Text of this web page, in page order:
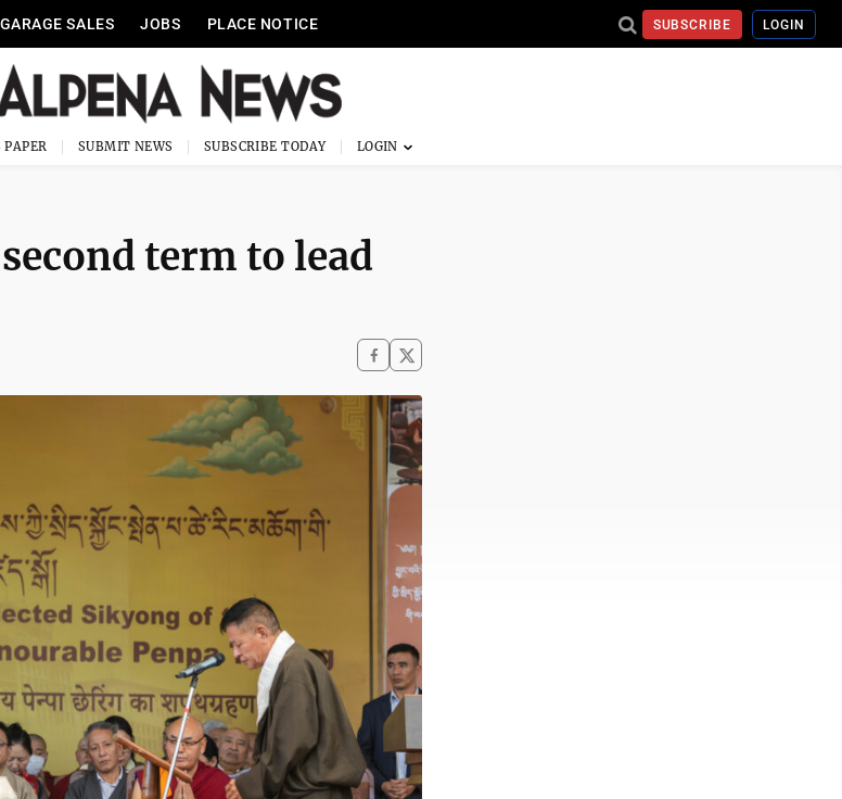
GARAGE SALES JOBS PLACE NOTICE SUBSCRIBE LOGIN
SUBMIT NEWS SUBSCRIBE TODAY
term to lead